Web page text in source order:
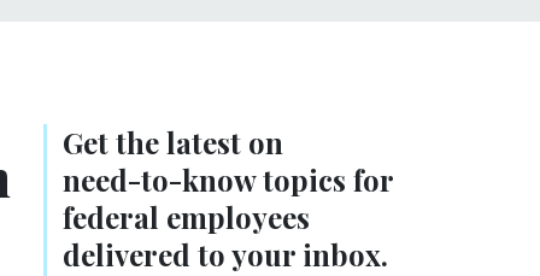
Get the latest on
need-to-knowtopics for
federal employees
delivered to your inbox.